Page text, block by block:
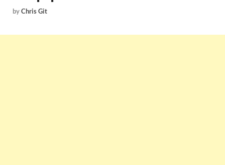
byChris Git